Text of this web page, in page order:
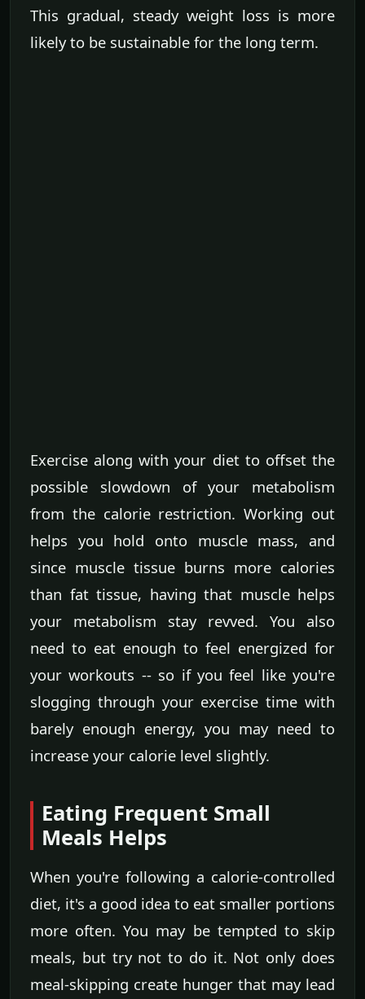
This gradual, steady weight loss is more
likely to be sustainable for the long term.
Exercise along with your diet to offset the
possible slowdown of your metabolism
from the calorie restriction. Working out
helps you hold onto muscle mass, and
since muscle tissue burns more calories
than fat tissue, having that muscle helps
your metabolism stay revved. You also
need to eat enough to feel energized for
your workouts -- so if you feel like you're
slogging through your exercise time with
barely enough energy, you may need to
increase your calorie level slightly.
Eating Frequent Small
Meals Helps
When you're following a calorie-controlled
diet, it's a good idea to eat smaller portions
more often. You may be tempted to skip
meals, but try not to do it. Not only does
meal-skipping create hunger that may lead